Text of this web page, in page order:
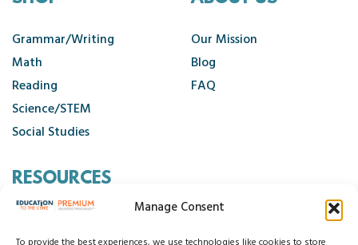
Manage Consent
Grammar/Writing
Math
Reading
Science/STEM
Social Studies
Our Mission
Blog
FAQ
RESOURCES